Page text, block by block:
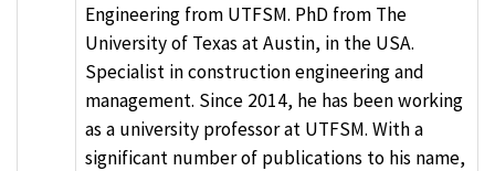
Engineering from UTFSM. PhD from The
University of Texas at Austin, in the USA.
Specialist in construction engineering and
management. Since 2014, he has been working
as a university professor at UTFSM. With a
significant number of publications to his name,